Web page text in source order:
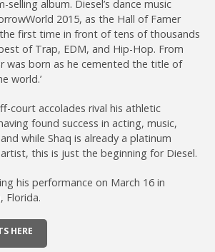
selling album. Diesel’s dance music
2015, as the Hall of Famer
first time in front of tens of thousands
of Trap, EDM, and Hip-Hop. From
was born as he cemented the title of
world.’
court accolades rival his athletic
found success in acting, music,
while Shaq is already a platinum
this is just the beginning for Diesel.
his performance on March 16 in
Florida.
HERE